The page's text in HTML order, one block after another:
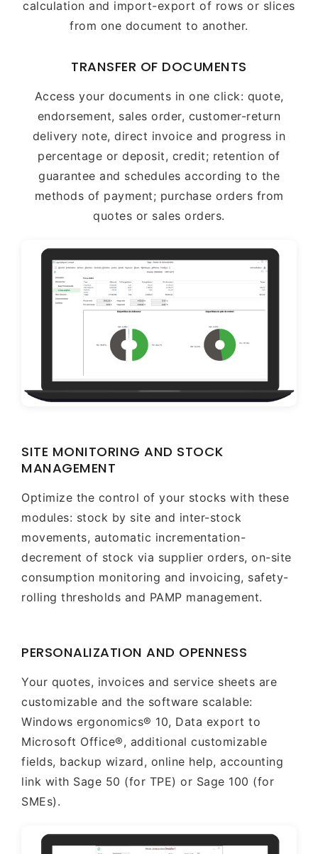
calculation and import-export of rows or slices
from one document to another.
TRANSFER OF DOCUMENTS
Access your documents in one click: quote,
endorsement, sales order, customer-return
delivery note, direct invoice and progress in
percentage or deposit, credit; retention of
guarantee and schedules according to the
methods of payment; purchase orders from
quotes or sales orders.
SITE MONITORING AND STOCK
MANAGEMENT
Optimize the control of your stocks with these
modules: stock by site and inter-stock
movements, automatic incrementation-
decrement of stock via supplier orders, on-site
consumption monitoring and invoicing, safety-
rolling thresholds and PAMP management.
PERSONALIZATION AND OPENNESS
Your quotes, invoices and service sheets are
customizable and the software scalable:
Windows ergonomics® 10, Data export to
Microsoft Office®, additional customizable
fields, backup wizard, online help, accounting
link with Sage 50 (for TPE) or Sage 100 (for
SMEs).